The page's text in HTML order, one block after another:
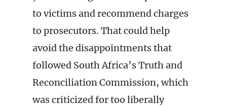
to victims and recommend charges
to prosecutors. That could help
avoid the disappointments that
followed South Africa’s Truth and
Reconciliation Commission, which
was criticized for too liberally